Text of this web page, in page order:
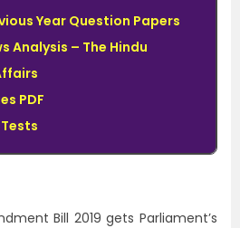
Year Question Papers
Analysis – The Hindu
PDF
Bill 2019 gets Parliament’s